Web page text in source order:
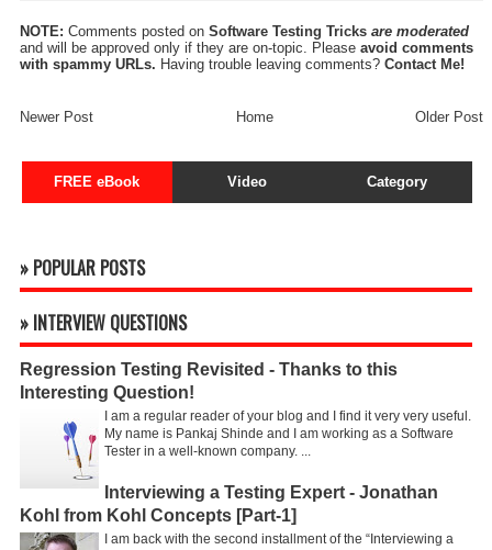
NOTE: Comments posted on Software Testing Tricks are moderated
and will be approved only if they are on-topic. Please avoid comments
with spammy URLs. Having trouble leaving comments? Contact Me!
Newer Post Older Post
Home
FREE eBook Video Category
» POPULAR POSTS
» INTERVIEW QUESTIONS
Regression Testing Revisited - Thanks to this
Interesting Question!
I am a regular reader of your blog and I find it very very useful.
My name is Pankaj Shinde and I am working as a Software
Tester in a well-known company. ...
Interviewing a Testing Expert - Jonathan
Kohl from Kohl Concepts [Part-1]
I am back with the second installment of the “Interviewing a